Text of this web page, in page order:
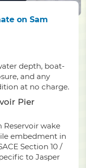
on Sam
depth, boat-
and any
at no charge.
Pier
Reservoir wake
embedment in
Section 10 /
to Jasper